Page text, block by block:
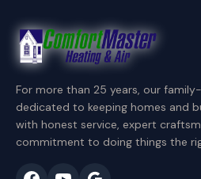
For more than 25 years, our
dedicated to keeping homes and
with honest service, expert
commitment to doing things the